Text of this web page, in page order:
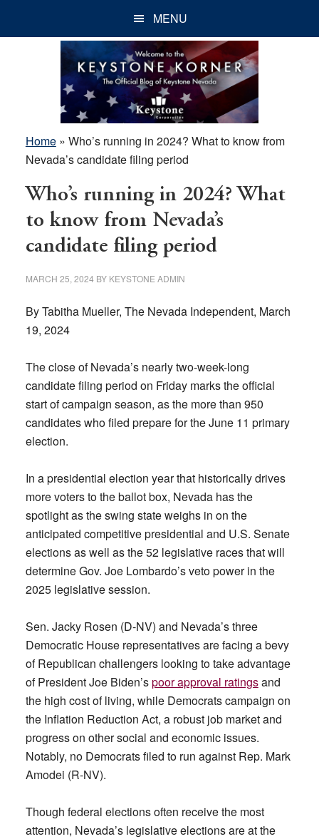
MENU
Home» Who’s running in 2024? What to know from
Nevada’s candidate filing period
Who’s running in 2024? What
to know from Nevada’s
candidate filing period
MARCH 25, 2024 BY KEYSTONE ADMIN
By Tabitha Mueller, The Nevada Independent, March
19, 2024
The close of Nevada’s nearly two-week-long
candidate filing period on Friday marks the official
start of campaign season, as the more than 950
candidates who filed prepare for the June 11 primary
election.
In a presidential election year that historically drives
more voters to the ballot box, Nevada has the
spotlight as the swing state weighs in on the
anticipated competitive presidential and U.S. Senate
elections as well as the 52 legislative races that will
determine Gov. Joe Lombardo’s veto power in the
2025 legislative session.
Sen. Jacky Rosen (D-NV) and Nevada’s three
Democratic House representatives are facing a bevy
of Republican challengers looking to take advantage
of President Joe Biden’spoor approval ratingsand
the high cost of living, while Democrats campaign on
the Inflation Reduction Act, a robust job market and
progress on other social and economic issues.
Notably, no Democrats filed to run against Rep. Mark
Amodei (R-NV).
Though federal elections often receive the most
attention, Nevada’s legislative elections are at the